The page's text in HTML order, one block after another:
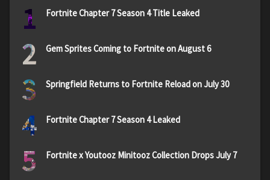
1 Fortnite Chapter 7 Season 4 Title Leaked
2 Gem Sprites Coming to Fortnite on August 6
3 Springfield Returns to Fortnite Reload on July 30
4 Fortnite Chapter 7 Season 4 Leaked
5 Fortnite x Youtooz Minitooz Collection Drops July 7